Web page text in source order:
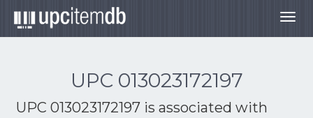
UPC 013023172197
UPC 013023172197 is associated with